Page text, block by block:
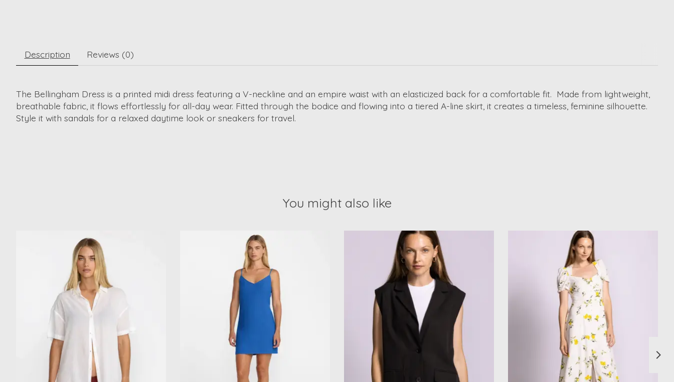
Description Reviews (0)
The Bellingham Dress is a printed midi dress featuring a V-neckline and an empire waist with an elasticized back for a comfortable fit. Made from lightweight,
breathable fabric, it flows effortlessly for all-day wear. Fitted through the bodice and flowing into a tiered A-line skirt, it creates a timeless, feminine silhouette.
Style it with sandals for a relaxed daytime look or sneakers for travel.
You might also like
Product carousel items